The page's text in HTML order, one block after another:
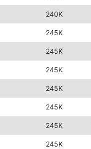
240K
245K
245K
245K
245K
245K
245K
245K